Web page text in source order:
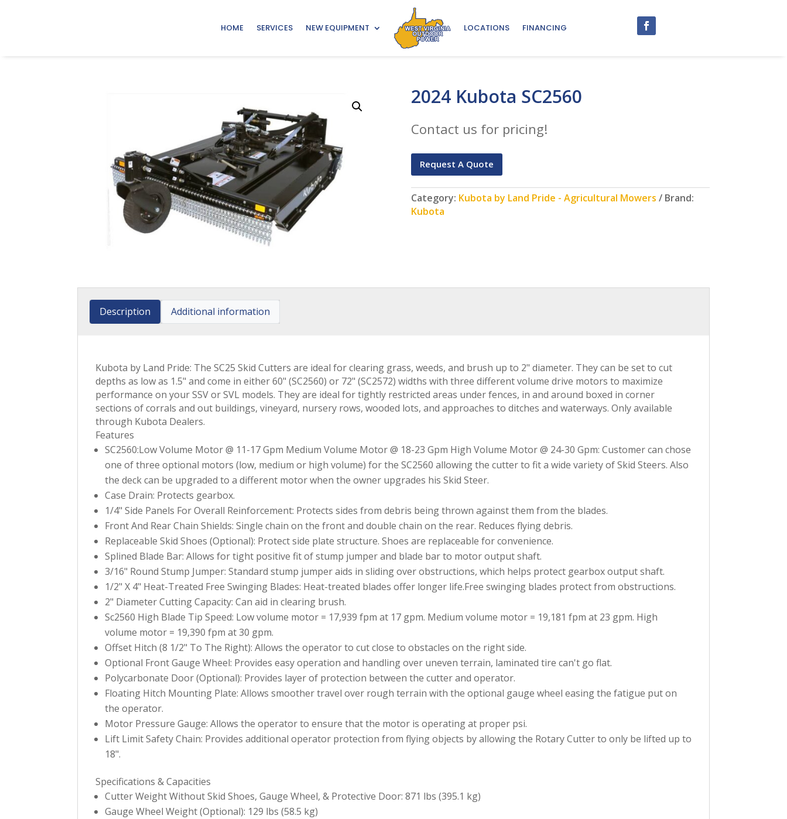
HOME SERVICES NEW EQUIPMENT LOCATIONS FINANCING
2024 Kubota SC2560
Contact us for pricing!
Request A Quote
Category: Kubota by Land Pride - Agricultural Mowers
Brand:
Kubota
Description Additional information
Kubota by Land Pride: The SC25 Skid Cutters are ideal for clearing grass, weeds, and brush up to 2" diameter. They can be set to cut
depths as low as 1.5" and come in either 60" (SC2560) or 72" (SC2572) widths with three different volume drive motors to maximize
performance on your SSV or SVL models. They are ideal for tightly restricted areas under fences, in and around boxed in corner
sections of corrals and out buildings, vineyard, nursery rows, wooded lots, and approaches to ditches and waterways. Only available
through Kubota Dealers.
Features
SC2560:Low Volume Motor @ 11-17 Gpm Medium Volume Motor @ 18-23 Gpm High Volume Motor @ 24-30 Gpm: Customer can chose
one of three optional motors (low, medium or high volume) for the SC2560 allowing the cutter to fit a wide variety of Skid Steers. Also
the deck can be upgraded to a different motor when the owner upgrades his Skid Steer.
Case Drain: Protects gearbox.
1/4" Side Panels For Overall Reinforcement: Protects sides from debris being thrown against them from the blades.
Front And Rear Chain Shields: Single chain on the front and double chain on the rear. Reduces flying debris.
Replaceable Skid Shoes (Optional): Protect side plate structure. Shoes are replaceable for convenience.
Splined Blade Bar: Allows for tight positive fit of stump jumper and blade bar to motor output shaft.
3/16" Round Stump Jumper: Standard stump jumper aids in sliding over obstructions, which helps protect gearbox output shaft.
1/2" X 4" Heat-Treated Free Swinging Blades: Heat-treated blades offer longer life.Free swinging blades protect from obstructions.
2" Diameter Cutting Capacity: Can aid in clearing brush.
Sc2560 High Blade Tip Speed: Low volume motor = 17,939 fpm at 17 gpm. Medium volume motor = 19,181 fpm at 23 gpm. High
volume motor = 19,390 fpm at 30 gpm.
Offset Hitch (8 1/2" To The Right): Allows the operator to cut close to obstacles on the right side.
Optional Front Gauge Wheel: Provides easy operation and handling over uneven terrain, laminated tire can't go flat.
Polycarbonate Door (Optional): Provides layer of protection between the cutter and operator.
Floating Hitch Mounting Plate: Allows smoother travel over rough terrain with the optional gauge wheel easing the fatigue put on
the operator.
Motor Pressure Gauge: Allows the operator to ensure that the motor is operating at proper psi.
Lift Limit Safety Chain: Provides additional operator protection from flying objects by allowing the Rotary Cutter to only be lifted up to
18".
Specifications & Capacities
Cutter Weight Without Skid Shoes, Gauge Wheel, & Protective Door: 871 lbs (395.1 kg)
Gauge Wheel Weight (Optional): 129 lbs (58.5 kg)